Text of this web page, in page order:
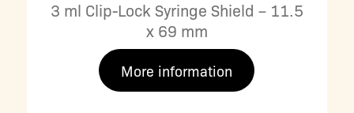
3 ml Clip-Lock Syringe Shield – 11.5
x 69 mm
More information